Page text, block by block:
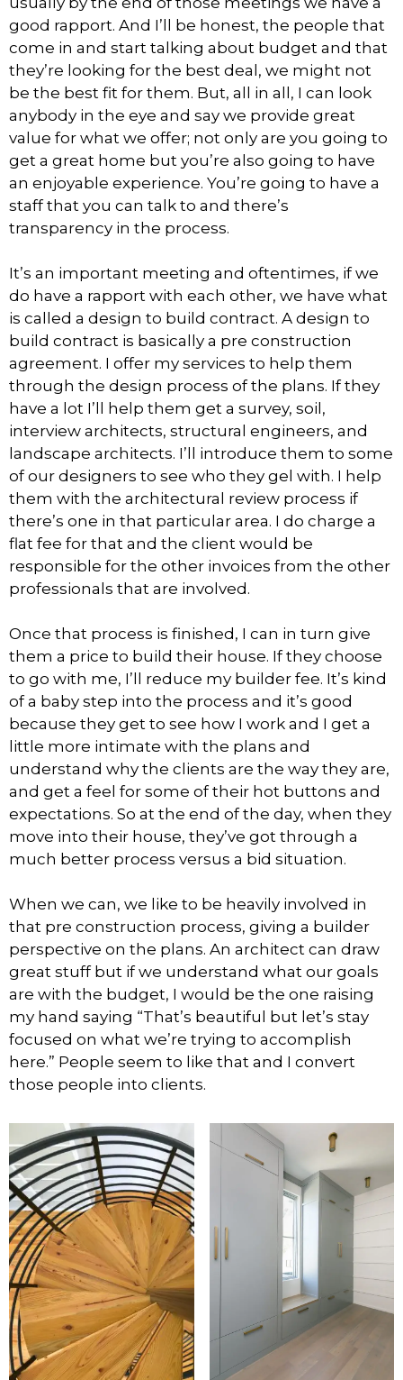
good rapport. And I’ll be honest, the people that
come in and start talking about budget and that
they’re looking for the best deal, we might not
be the best fit for them. But, all in all, I can look
anybody in the eye and say we provide great
value for what we offer; not only are you going to
get a great home but you’re also going to have
an enjoyable experience. You’re going to have a
staff that you can talk to and there’s
transparency in the process.
It’s an important meeting and oftentimes, if we
do have a rapport with each other, we have what
is called a design to build contract. A design to
build contract is basically a pre construction
agreement. I offer my services to help them
through the design process of the plans. If they
have a lot I’ll help them get a survey, soil,
interview architects, structural engineers, and
landscape architects. I’ll introduce them to some
of our designers to see who they gel with. I help
them with the architectural review process if
there’s one in that particular area. I do charge a
flat fee for that and the client would be
responsible for the other invoices from the other
professionals that are involved.
Once that process is finished, I can in turn give
them a price to build their house. If they choose
to go with me, I’ll reduce my builder fee. It’s kind
of a baby step into the process and it’s good
because they get to see how I work and I get a
little more intimate with the plans and
understand why the clients are the way they are,
and get a feel for some of their hot buttons and
expectations. So at the end of the day, when they
move into their house, they’ve got through a
much better process versus a bid situation.
When we can, we like to be heavily involved in
that pre construction process, giving a builder
perspective on the plans. An architect can draw
great stuff but if we understand what our goals
are with the budget, I would be the one raising
my hand saying “That’s beautiful but let’s stay
focused on what we’re trying to accomplish
here.” People seem to like that and I convert
those people into clients.